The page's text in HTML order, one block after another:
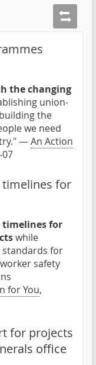
the changing
union-
the
we need
—An Action
for
timelines for
while
standards for
safety
for You,
for projects
office